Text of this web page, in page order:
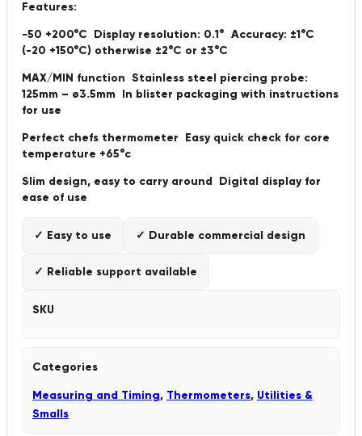
Features:
-50 +200°C Display resolution: 0.1° Accuracy: ±1°C
(-20 +150°C) otherwise ±2°C or ±3°C
MAX/MIN function Stainless steel piercing probe:
125mm – ø3.5mm In blister packaging with instructions
for use
Perfect chefs thermometer Easy quick check for core
temperature +65°c
Slim design, easy to carry around Digital display for
ease of use
✓ Easy to use ✓ Durable commercial design
✓ Reliable support available
SKU
Categories
Measuring and Timing, Thermometers, Utilities &
Smalls